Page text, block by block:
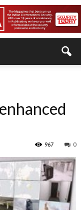
0
967